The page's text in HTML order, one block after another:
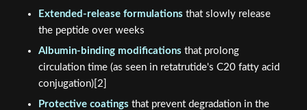
Extended-release formulations that slowly release
the peptide over weeks
Albumin-binding modifications that prolong
circulation time (as seen in retatrutide's C20 fatty acid
conjugation)[2]
Protective coatings that prevent degradation in the